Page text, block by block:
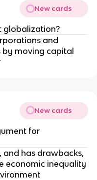
New cards
globalization?
and
moving capital
New cards
for
and has drawbacks,
economic inequality